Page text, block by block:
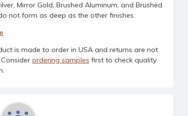
Mirror Gold, Brushed Aluminum, and Brushed
not form as deep as the other finishes.
is made to order in USA and returns are not
ordering samples first to check quality